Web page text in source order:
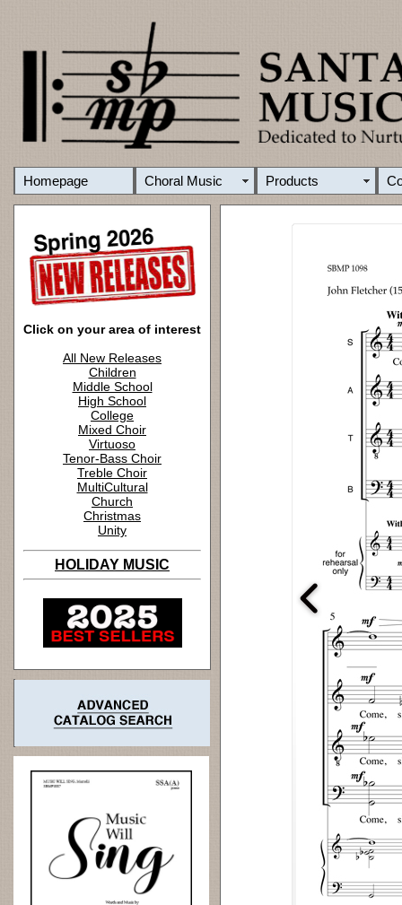
Homepage Choral Music Products
Click on your area of interest
All New Releases
Children
Middle School
High School
College
Mixed Choir
Virtuoso
Tenor-Bass Choir
Treble Choir
MultiCultural
Church
Christmas
Unity
HOLIDAY MUSIC